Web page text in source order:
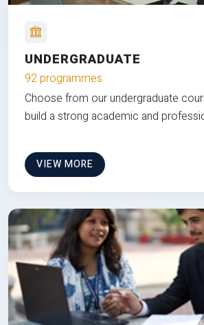
UNDERGRADUATE
92 programmes
Choose from our undergraduate
build a strong academic and
VIEW MORE